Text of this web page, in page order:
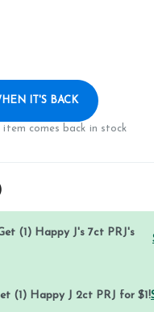
IT'S BACK
comes back in stock
(1) Happy J's 7ct PRJ's
(1) Happy J 2ct PRJ for $1!